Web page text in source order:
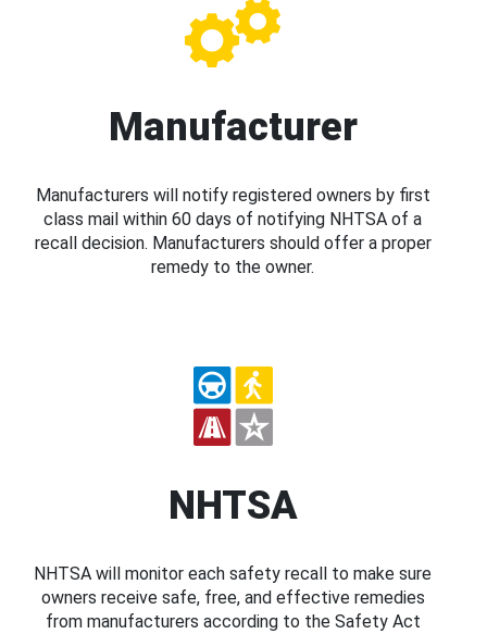
Manufacturer
Manufacturers will notify registered owners by first
class mail within 60 days of notifying NHTSA of a
recall decision. Manufacturers should offer a proper
remedy to the owner.
NHTSA
NHTSA will monitor each safety recall to make sure
owners receive safe, free, and effective remedies
from manufacturers according to the Safety Act